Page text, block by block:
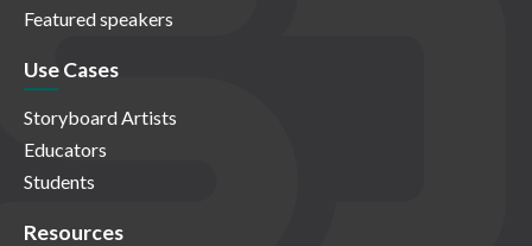
Featured speakers
Use Cases
Storyboard Artists
Educators
Students
Resources